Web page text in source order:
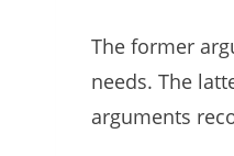
The former
needs. The
arguments